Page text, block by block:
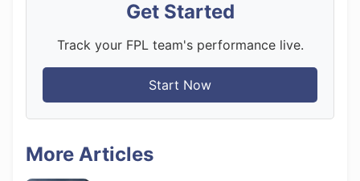
Get Started
Track your FPL team's performance live.
Start Now
More Articles